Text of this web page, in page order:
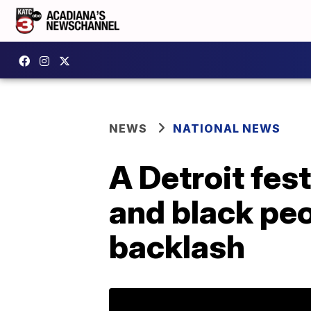
NEWS NATIONAL NEWS
A Detroit
and black
backlash